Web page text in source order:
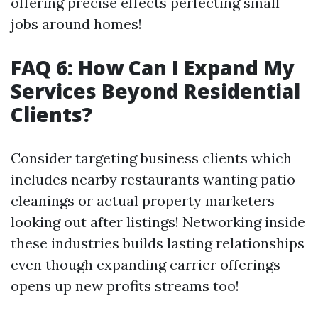
jobs around homes!
FAQ 6: How Can I Expand My
Services Beyond Residential
Clients?
Consider targeting business clients which
includes nearby restaurants wanting patio
cleanings or actual property marketers
looking out after listings! Networking inside
these industries builds lasting relationships
even though expanding carrier offerings
opens up new profits streams too!